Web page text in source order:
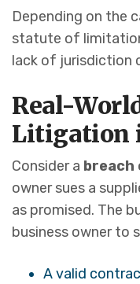
Depending on the
statute of
lack of jurisdiction
Real-
Litigation
Consider a
owner sues a
as promised. The
business owner to
A valid